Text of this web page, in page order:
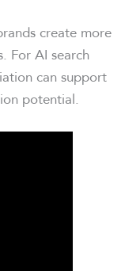
create more
For AI search
can support
potential.